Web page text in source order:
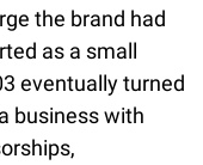
the brand had
as a small
eventually turned
business with